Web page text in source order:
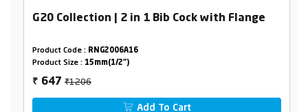
G20 Collection | 2 in 1 Bib Cock with Flange
Product Code : RNG2006A16
Product Size : 15mm(1/2")
₹ 647₹1206
Add To Cart